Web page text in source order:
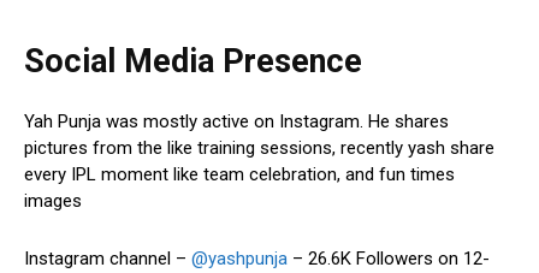
Social Media Presence
Yah Punja was mostly active on Instagram. He shares
pictures from the like training sessions, recently yash share
every IPL moment like team celebration, and fun times
images
Instagram channel – @yashpunja – 26.6K Followers on 12-